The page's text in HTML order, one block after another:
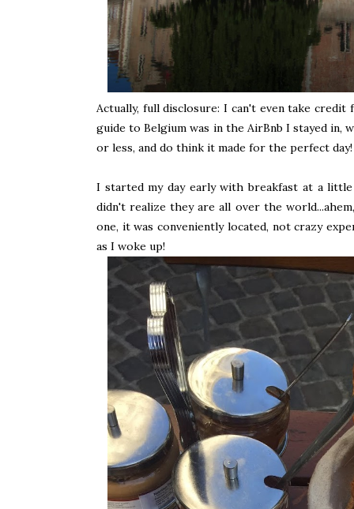
Actually, full disclosure: I can't even take
guide to Belgium was in the AirBnb I stayed
or less, and do think it made for the perfect day!
I started my day early with breakfast at a
didn't realize they are all over the
one, it was conveniently located, not crazy
as I woke up!